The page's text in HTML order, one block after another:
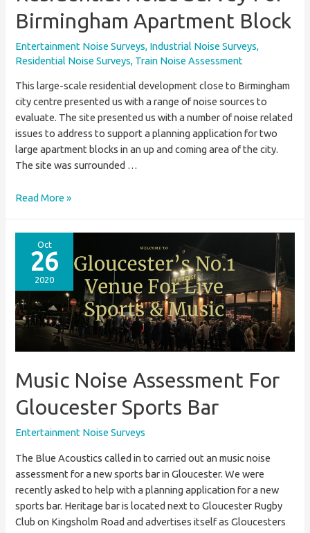
Birmingham Apartment Block
Entertainment Noise Surveys, Industrial Noise Surveys,
Residential Noise Surveys, Train Noise Assessment
This large-scale residential development close to Birmingham
city centre presented us with a range of noise sources to
evaluate. The site presented us with a number of noise related
issues to address to support a planning application for two
large apartment blocks in an up and coming area of the city.
The site was surrounded …
Residential
Birmingham
Apartment
Block
Read More »
Oct
26
2020
Music Noise Assessment For
Gloucester Sports Bar
Entertainment Noise Surveys
The Blue Acoustics called in to carried out an music noise
assessment for a new sports bar in Gloucester. We were
recently asked to help with a planning application for a new
sports bar. Heritage bar is located next to Gloucester Rugby
Club on Kingsholm Road and advertises itself as Gloucesters